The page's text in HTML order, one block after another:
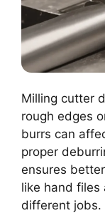
Milling cutter
rough edges
burrs can
proper
ensures
like hand
different jobs.